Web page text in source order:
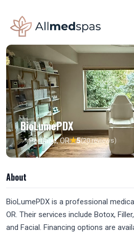
BioLumePDX
📍 Portland, OR★5(20 reviews)
About
BioLumePDX is a professional
OR. Their services include Botox,
and Facial. Financing options are